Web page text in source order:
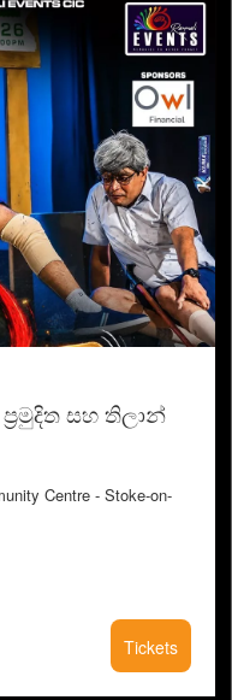
ප්‍රමුදිත සහ තිලාන්
Centre - Stoke-on-
Tickets